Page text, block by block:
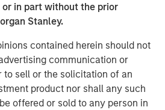
in part without the prior
Stanley.
contained herein should not
communication or
to sell or the solicitation of an
product nor shall any such
offered or sold to any person in
base and provide best-in-
responsible water sourcing, water
Director and Head of Morgan
said, “We are pleased to be able
to grow the Company into a
management industry. This